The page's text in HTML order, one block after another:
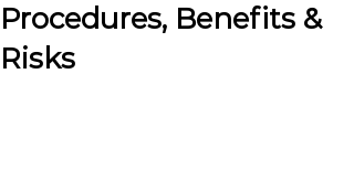
Procedures, Benefits &
Risks